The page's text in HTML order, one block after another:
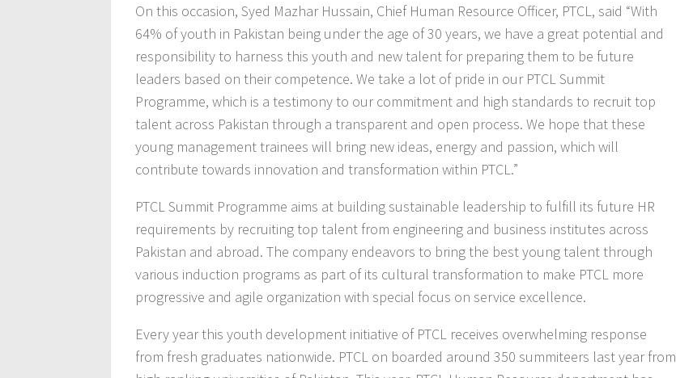
On this occasion, Syed Mazhar Hussain, Chief Human Resource Officer, PTCL, said “With
64% of youth in Pakistan being under the age of 30 years, we have a great potential and
responsibility to harness this youth and new talent for preparing them to be future
leaders based on their competence. We take a lot of pride in our PTCL Summit
Programme, which is a testimony to our commitment and high standards to recruit top
talent across Pakistan through a transparent and open process. We hope that these
young management trainees will bring new ideas, energy and passion, which will
contribute towards innovation and transformation within PTCL.”
PTCL Summit Programme aims at building sustainable leadership to fulfill its future HR
requirements by recruiting top talent from engineering and business institutes across
Pakistan and abroad. The company endeavors to bring the best young talent through
various induction programs as part of its cultural transformation to make PTCL more
progressive and agile organization with special focus on service excellence.
Every year this youth development initiative of PTCL receives overwhelming response
from fresh graduates nationwide. PTCL on boarded around 350 summiteers last year from